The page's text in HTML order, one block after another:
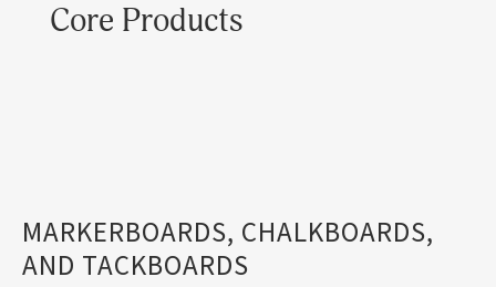
Core Products
MARKERBOARDS, CHALKBOARDS,
AND TACKBOARDS